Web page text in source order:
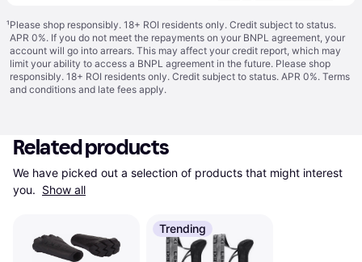
¹Please shop responsibly. 18+ ROI residents only. Credit subject to status.
APR 0%. If you do not meet the repayments on your BNPL agreement, your
account will go into arrears. This may affect your credit report, which may
limit your ability to access a BNPL agreement in the future. Please shop
responsibly. 18+ ROI residents only. Credit subject to status. APR 0%. Terms
and conditions and late fees apply.
Related products
We have picked out a selection of products that might interest
you. Show all
Trending